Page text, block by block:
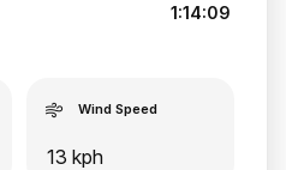
1:14:09
Wind Speed
13 kph